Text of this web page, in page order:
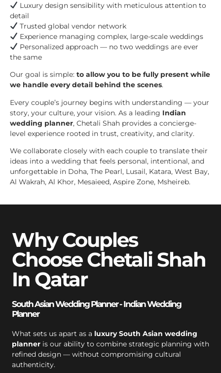
Luxury design sensibility with meticulous attention to
detail
Trusted global vendor network
Experience managing complex, large-scale weddings
Personalized approach — no two weddings are ever
the same
Our goal is simple: to allow you to be fully present while
we handle every detail behind the scenes.
Every couple’s journey begins with understanding — your
story, your culture, your vision. As a leading Indian
wedding planner, Chetali Shah provides a concierge-
level experience rooted in trust, creativity, and clarity.
We collaborate closely with each couple to translate their
ideas into a wedding that feels personal, intentional, and
unforgettable in Doha, The Pearl, Lusail, Katara, West Bay,
Al Wakrah, Al Khor, Mesaieed, Aspire Zone, Msheireb.
Why Couples
Choose Chetali Shah
In Qatar
South Asian Wedding Planner - Indian Wedding
Planner
What sets us apart as a luxury South Asian wedding
planner is our ability to combine strategic planning with
refined design — without compromising cultural
authenticity.